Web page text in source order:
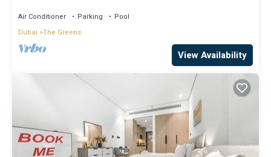
Air Conditioner Parking
Pool
Dubai The Greens
View Availability